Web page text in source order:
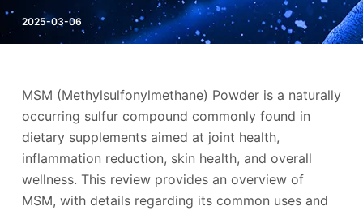
2025-03-06
MSM (Methylsulfonylmethane) Powder is a naturally
occurring sulfur compound commonly found in
dietary supplements aimed at joint health,
inflammation reduction, skin health, and overall
wellness. This review provides an overview of
MSM, with details regarding its common uses and